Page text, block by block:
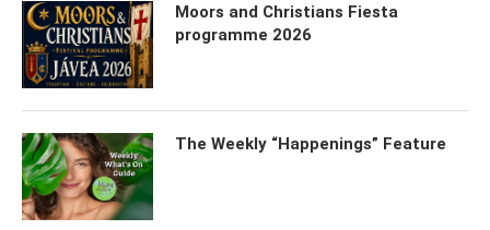
Moors and Christians Fiesta
programme 2026
The Weekly “Happenings” Feature